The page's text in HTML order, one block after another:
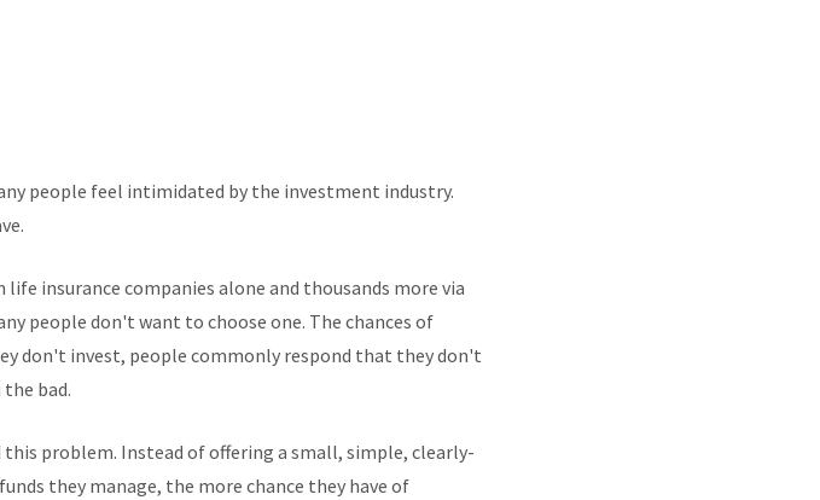
people feel intimidated by the investment industry.
insurance companies alone and thousands more via
people don't want to choose one. The chances of
don't invest, people commonly respond that they don't
bad.
problem. Instead of offering a small, simple, clearly-
they manage, the more chance they have of